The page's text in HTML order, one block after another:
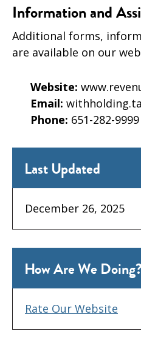
Information and
Additional forms,
are available on our
Website:
Email:
Phone: 651-282-
How Are We Doing?
Rate Our Website
Last Updated
December 26, 2025